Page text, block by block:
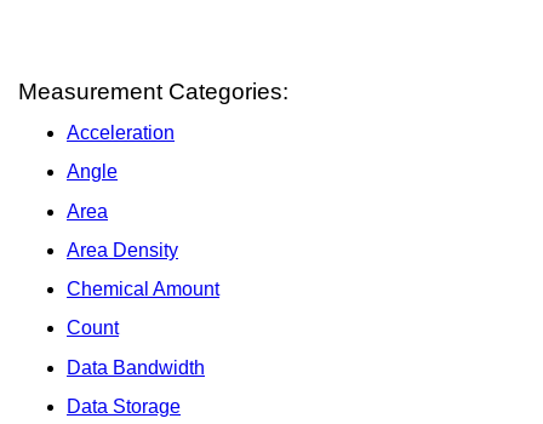
Measurement Categories:
Acceleration
Angle
Area
Area Density
Chemical Amount
Count
Data Bandwidth
Data Storage